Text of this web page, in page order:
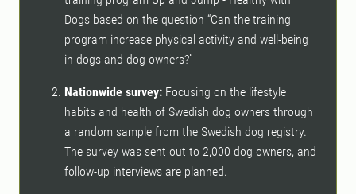
Dogs based on the question “Can the training
program increase physical activity and well-being
in dogs and dog owners?”
Nationwide survey: Focusing on the lifestyle
habits and health of Swedish dog owners through
a random sample from the Swedish dog registry.
The survey was sent out to 2,000 dog owners, and
follow-up interviews are planned.